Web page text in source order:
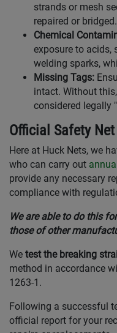
strands or mesh
repaired or bridged.
Chemical
exposure to acids,
welding sparks,
Missing Tags:
intact. Without
considered legally
Official Safety
Here at Huck Nets, we
who can carry out
provide any necessary
compliance with
We are able to do this
those of other
We test the breaking
method in accordance
1263-1.
Following a successful
official report for your